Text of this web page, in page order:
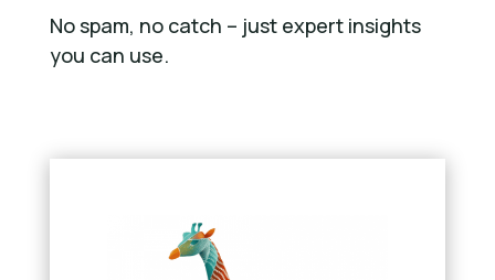
No spam, no catch – just expert insights
you can use.